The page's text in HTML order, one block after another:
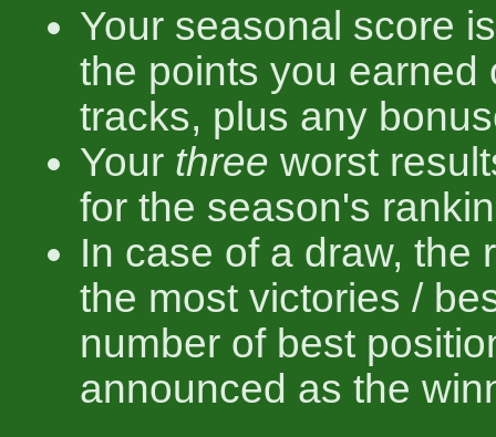
Your seasonal score
the points you earned
tracks, plus any
Your three worst
for the season's
In case of a draw, the
the most victories /
number of best
announced as the